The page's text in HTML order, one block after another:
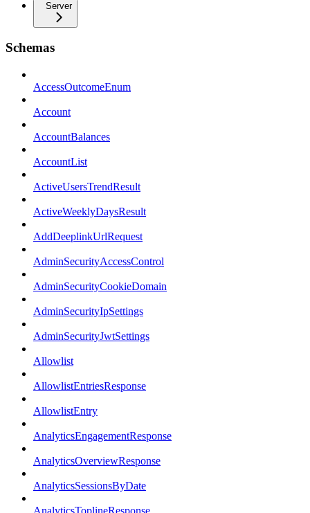
Server
Schemas
AccessOutcomeEnum
Account
AccountBalances
AccountList
ActiveUsersTrendResult
ActiveWeeklyDaysResult
AddDeeplinkUrlRequest
AdminSecurityAccessControl
AdminSecurityCookieDomain
AdminSecurityIpSettings
AdminSecurityJwtSettings
Allowlist
AllowlistEntriesResponse
AllowlistEntry
AnalyticsEngagementResponse
AnalyticsOverviewResponse
AnalyticsSessionsByDate